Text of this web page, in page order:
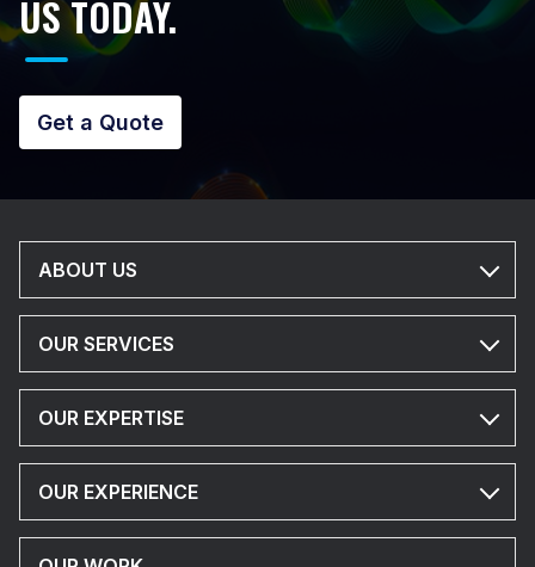
US TODAY.
Get a Quote
ABOUT US
OUR SERVICES
OUR EXPERTISE
OUR EXPERIENCE